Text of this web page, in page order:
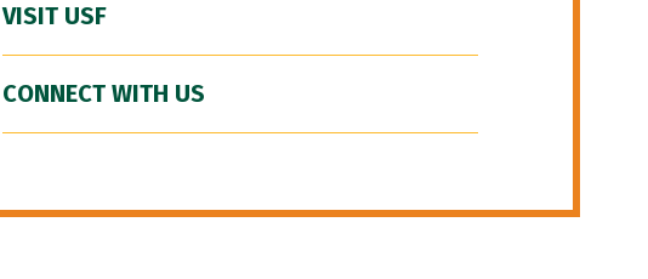
VISIT USF
CONNECT WITH US